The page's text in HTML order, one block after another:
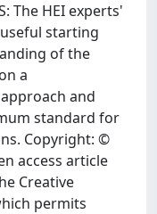
The HEI experts'
starting
of the
a
and
standard for
Copyright: ©
access article
Creative
permits